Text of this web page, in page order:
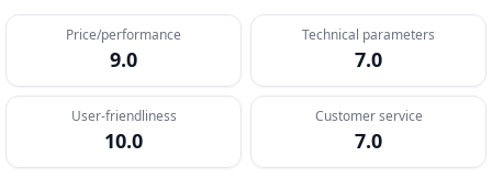
Price/performance
9.0
Technical parameters
7.0
User-friendliness
10.0
Customer service
7.0